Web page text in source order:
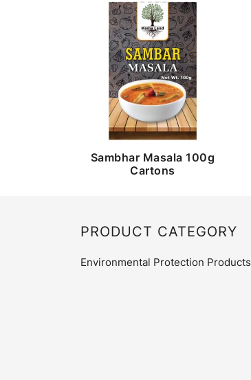
Sambhar Masala 100g
Cartons
PRODUCT CATEGORY
Environmental Protection Products